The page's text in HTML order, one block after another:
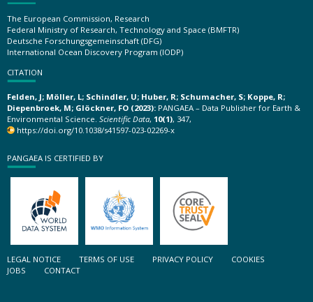
The European Commission, Research
Federal Ministry of Research, Technology and Space (BMFTR)
Deutsche Forschungsgemeinschaft (DFG)
International Ocean Discovery Program (IODP)
CITATION
Felden, J; Möller, L; Schindler, U; Huber, R; Schumacher, S; Koppe, R;
Diepenbroek, M; Glöckner, FO (2023): PANGAEA – Data Publisher for Earth &
Environmental Science. Scientific Data, 10(1), 347,
https://doi.org/10.1038/s41597-023-02269-x
PANGAEA IS CERTIFIED BY
LEGAL NOTICE TERMS OF USE PRIVACY POLICY
COOKIES
JOBS
CONTACT